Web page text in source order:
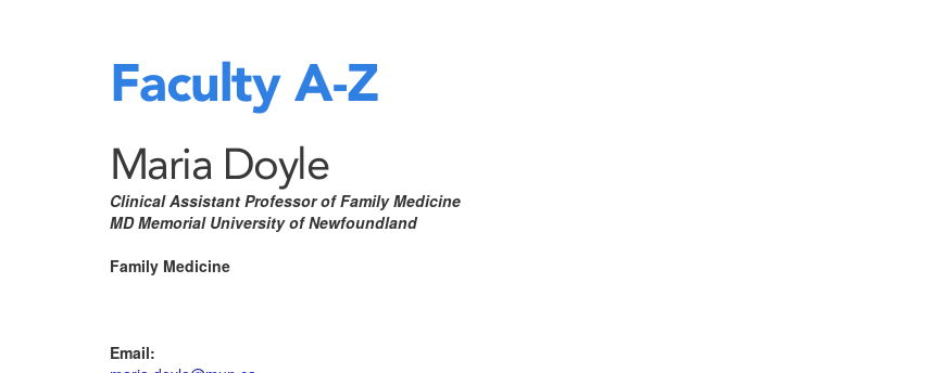
Faculty A-Z
Maria Doyle
Clinical Assistant Professor of Family Medicine
MD Memorial University of Newfoundland
Family Medicine
Email: